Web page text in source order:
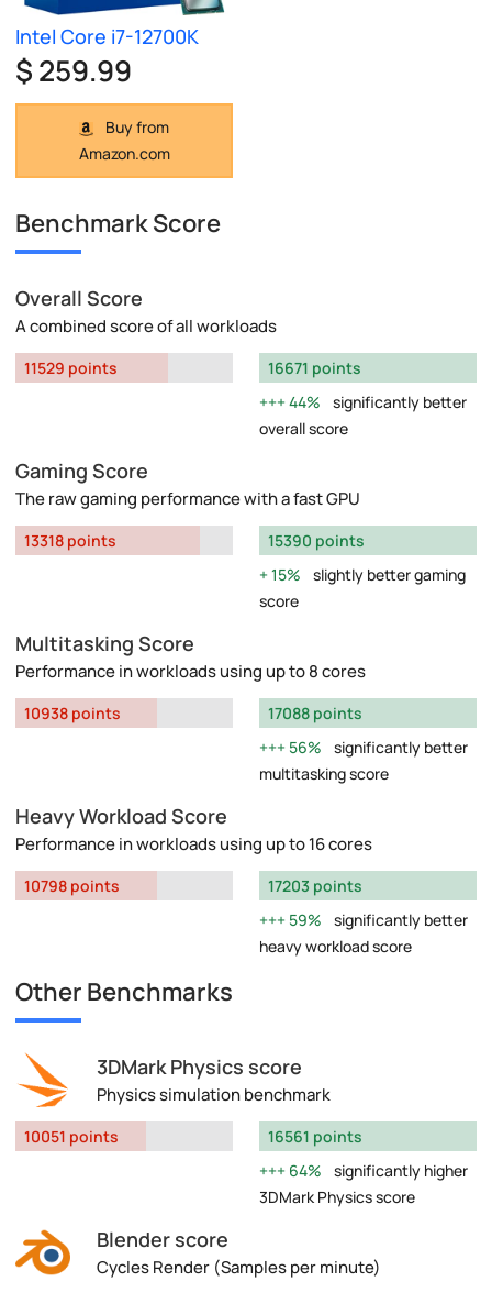
Intel Core i7-12700K
$ 259.99
Buy from
Amazon.com
Benchmark Score
Overall Score
A combined score of all workloads
11529 points
16671 points
44%
significantly better
overall score
Gaming Score
The raw gaming performance with a fast GPU
13318 points
15390 points
15%
slightly better gaming
score
Multitasking Score
Performance in workloads using up to 8 cores
10938 points
17088 points
56%
significantly better
multitasking score
Heavy Workload Score
Performance in workloads using up to 16 cores
10798 points
17203 points
59%
significantly better
heavy workload score
Other Benchmarks
3DMark Physics score
Physics simulation benchmark
10051 points
16561 points
64%
significantly higher
3DMark Physics score
Blender score
Cycles Render (Samples per minute)